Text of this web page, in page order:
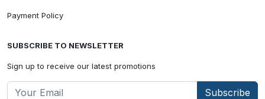
Payment Policy
SUBSCRIBE TO NEWSLETTER
Sign up to receive our latest promotions
Subscribe